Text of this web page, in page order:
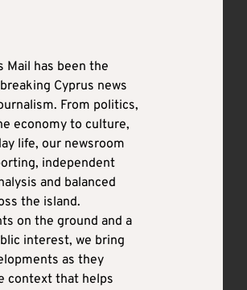
Mail has been the
Cyprus news
From politics,
economy to culture,
life, our newsroom
independent
and balanced
the island.
on the ground and a
interest, we bring
as they
context that helps